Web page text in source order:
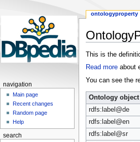
Jump
to
Jump
to
This is the
Read moreabout
You can see the
Ontology
rdfs:label@de
rdfs:label@en
rdfs:label@sr
ontologyproperty
navigation
Main page
Recent changes
Random page
Help
search